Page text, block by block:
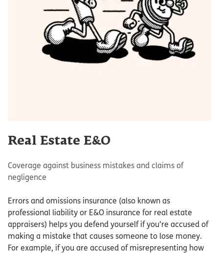
Real Estate E&O
Coverage against business mistakes and claims of
negligence
Errors and omissions insurance (also known as
professional liability or E&O insurance for real estate
appraisers) helps you defend yourself if you’re accused of
making a mistake that causes someone to lose money.
For example, if you are accused of misrepresenting how